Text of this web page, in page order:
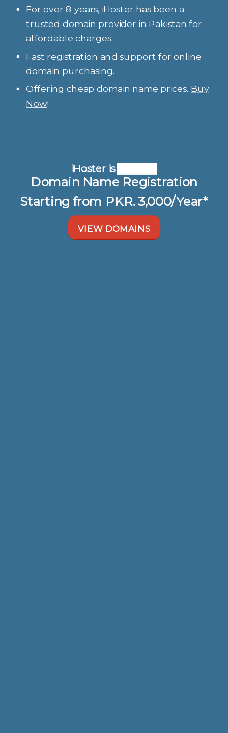
For over 8 years, iHoster has been a
trusted domain provider in Pakistan for
affordable charges.
Fast registration and support for online
domain purchasing.
Offering cheap domain name prices. Buy
Now!
iHoster is
Domain Name Registration
Starting from PKR. 3,000/Year*
VIEW DOMAINS